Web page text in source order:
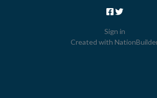
Sign in
Created with